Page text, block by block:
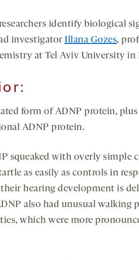
identify biological
investigatorIllana Gozes,
at Tel Aviv University in
form of ADNP protein,
ADNP protein.
squeaked with overly simple
as easily as controls in
hearing development is
also had unusual walking
which were more